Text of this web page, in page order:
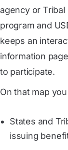
agency or
program and
keeps an
information
to participate.
On that map
States and
issuing